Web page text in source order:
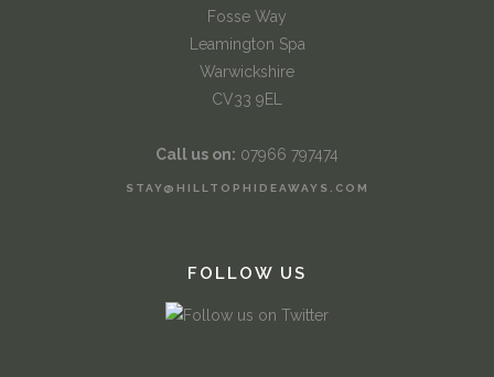
Fosse Way
Leamington Spa
Warwickshire
CV33 9EL
Call us on: 07966 797474
STAY@HILLTOPHIDEAWAYS.COM
FOLLOW US